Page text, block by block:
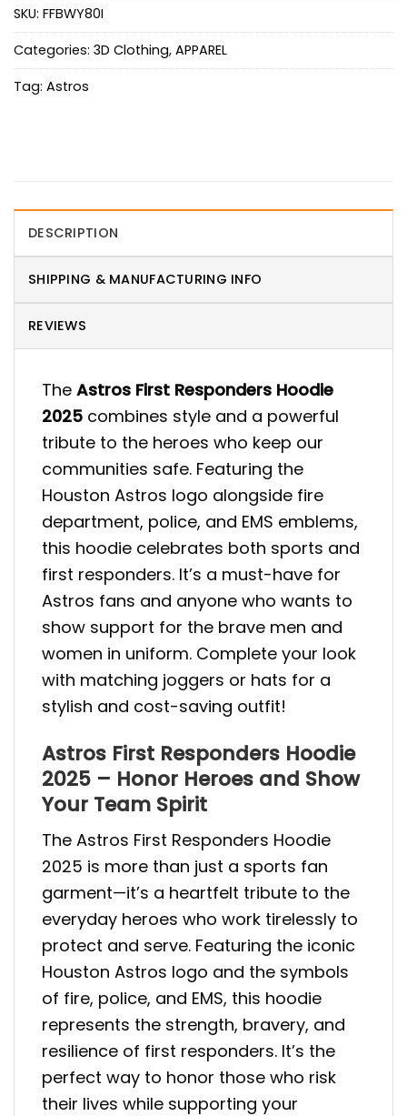
SKU: FFBWY80I
Categories: 3D Clothing, APPAREL
Tag: Astros
DESCRIPTION
SHIPPING & MANUFACTURING INFO
REVIEWS
The Astros First Responders Hoodie
2025 combines style and a powerful
tribute to the heroes who keep our
communities safe. Featuring the
Houston Astros logo alongside fire
department, police, and EMS emblems,
this hoodie celebrates both sports and
first responders. It’s a must-have for
Astros fans and anyone who wants to
show support for the brave men and
women in uniform. Complete your look
with matching joggers or hats for a
stylish and cost-saving outfit!
Astros First Responders Hoodie
2025 – Honor Heroes and Show
Your Team Spirit
The Astros First Responders Hoodie
2025 is more than just a sports fan
garment—it’s a heartfelt tribute to the
everyday heroes who work tirelessly to
protect and serve. Featuring the iconic
Houston Astros logo and the symbols
of fire, police, and EMS, this hoodie
represents the strength, bravery, and
resilience of first responders. It’s the
perfect way to honor those who risk
their lives while supporting your